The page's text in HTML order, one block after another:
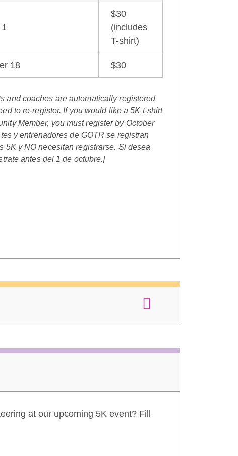
$30
(includes
T-shirt)
18 $30
and coaches areautomatically registered
to re-register. If you would like a 5K t-shirt
Member, you must register by October
y entrenadores de GOTR se registran
5K y NO necesitan registrarse. Si desea
antes del 1 de octubre.]
at our upcoming 5K event? Fill